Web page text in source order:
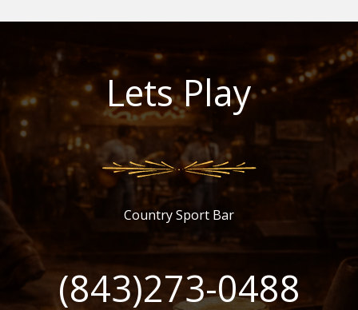
Lets Play
Country Sport Bar
(843)273-0488